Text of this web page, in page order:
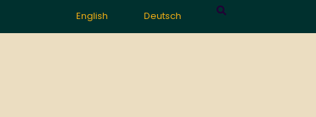
English Deutsch